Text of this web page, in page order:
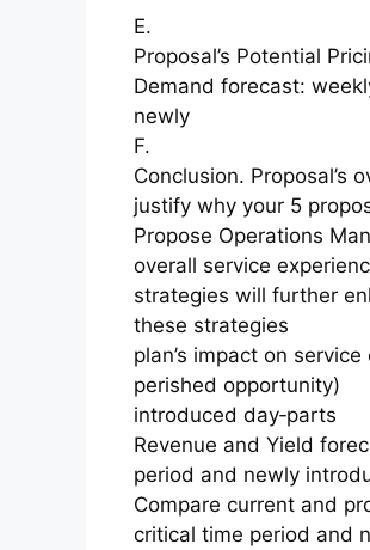
E.
Proposal’s Potential
Demand forecast:
newly
F.
Conclusion. Proposal’s
justify why your 5
Propose Operations
overall service
strategies will further
these strategies
plan’s impact on
perished opportunity)
introduced day‐parts
Revenue and Yield
period and newly
Compare current and
critical time period and